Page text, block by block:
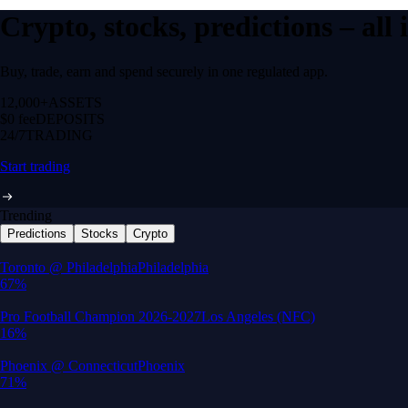
Crypto, stocks, predictions –
Buy, trade, earn and spend securely in one regulated app.
12,000+ ASSETS
$0 feeDEPOSITS
24/7 TRADING
Start trading
Trending
Predictions Stocks Crypto
Built for wealth, made for America
App Store Rating